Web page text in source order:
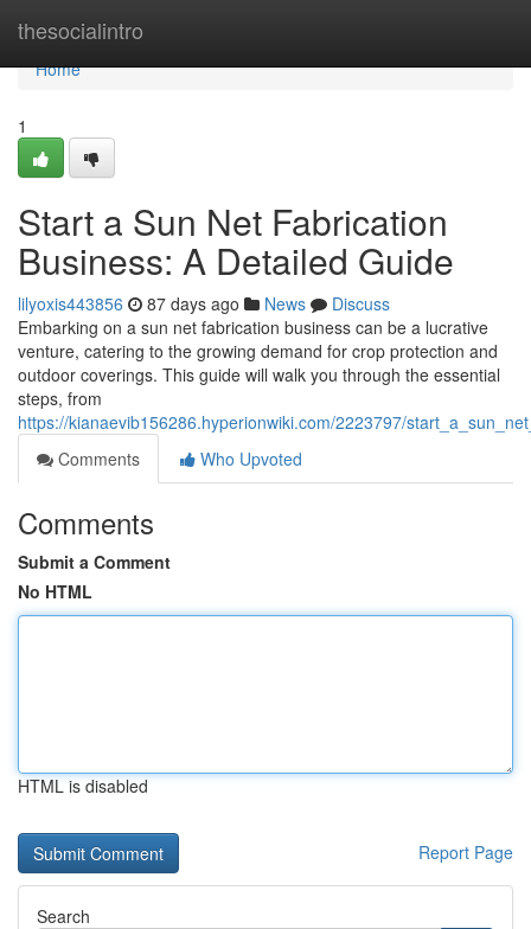
thesocialintro
Home
Home
1
Start a Sun Net Fabrication
Business: A Detailed Guide
lilyoxis443856 87 days ago News
Discuss
Embarking on a sun net fabrication business can be a lucrative
venture, catering to the growing demand for crop protection and
outdoor coverings. This guide will walk you through the essential
steps, from
https://kianaevib156286.hyperionwiki.com/2223797/
Comments
Who Upvoted
Comments
Submit a Comment
No HTML
HTML is disabled
Report Page
Search